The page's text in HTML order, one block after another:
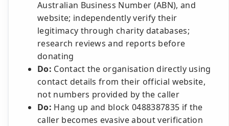
Australian Business Number (ABN), and
website; independently verify their
legitimacy through charity databases;
research reviews and reports before
donating
Do: Contact the organisation directly using
contact details from their official website,
not numbers provided by the caller
Do: Hang up and block 0488387835 if the
caller becomes evasive about verification